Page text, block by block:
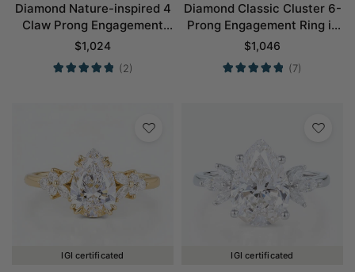
Diamond Nature-inspired 4
Claw Prong Engagement
Ring in Rose Gold
$1,024
(2)
Diamond Classic Cluster 6-
Prong Engagement Ring in
Rose Gold
$1,046
(7)
IGI certificated IGI certificated